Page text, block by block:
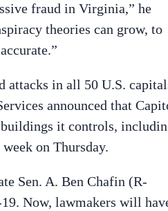
fraud in Virginia,” he
theories can grow, to
attacks in all 50 U.S.
announced that
buildings it controls,
on Thursday.
Sen. A. Ben Chafin (R-
Now, lawmakers will